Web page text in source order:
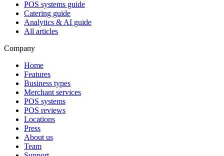
POS systems guide
Catering guide
Analytics & AI guide
All articles
Company
Home
Features
Business types
Merchant services
POS systems
POS reviews
Locations
Press
About us
Team